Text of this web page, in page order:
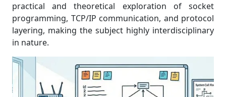
practical and theoretical exploration of socket
programming, TCP/IP communication, and protocol
layering, making the subject highly interdisciplinary
in nature.